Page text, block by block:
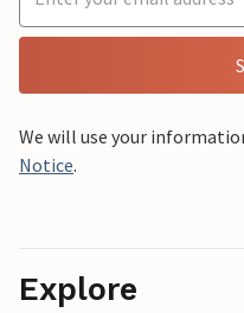
We will use your
Notice.
Explore